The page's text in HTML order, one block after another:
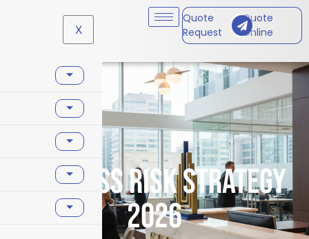
X
Quote
Request
Quote
Online
business risk strategy
2026